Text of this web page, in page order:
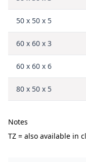
50 x 50 x 5
60 x 60 x 3
60 x 60 x 6
80 x 50 x 5
Notes
TZ = also available in